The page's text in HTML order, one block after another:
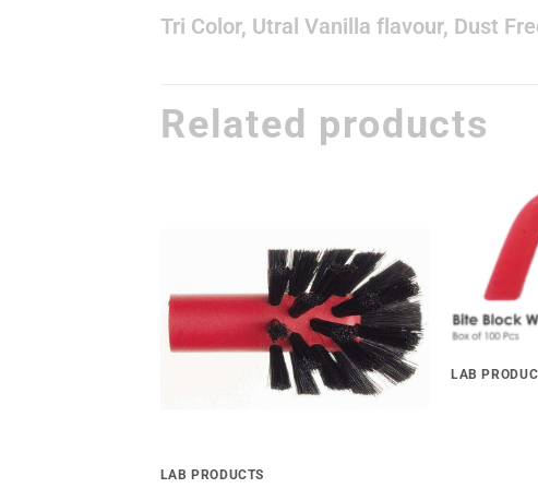
Tri Color, Utral Vanilla flavour, Dust
Related products
Add to
wishlist
LAB PRODUCTS
LAB